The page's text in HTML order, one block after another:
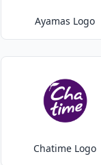
Ayamas Logo
Chatime Logo